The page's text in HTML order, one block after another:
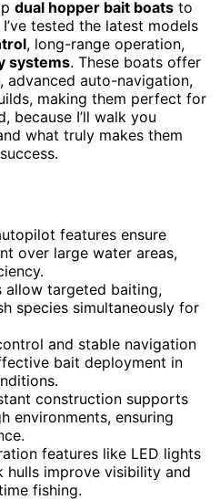
dual hopper bait boats to
tested the latest models
, long-range operation,
systems. These boats offer
advanced auto-navigation,
making them perfect for
because I’ll walk you
what truly makes them
features ensure
over large water areas,
allow targeted baiting,
species simultaneously for
and stable navigation
bait deployment in
construction supports
environments, ensuring
features like LED lights
improve visibility and
fishing.